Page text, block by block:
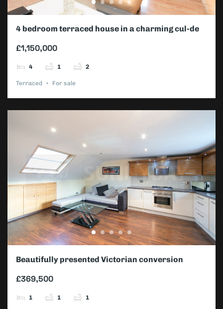
4 bedroom terraced house in a charming cul-de-
£1,150,000
4 1 2
Terraced For sale
Beautifully presented Victorian conversion
£369,500
1 1 1